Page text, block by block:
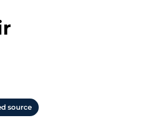
source